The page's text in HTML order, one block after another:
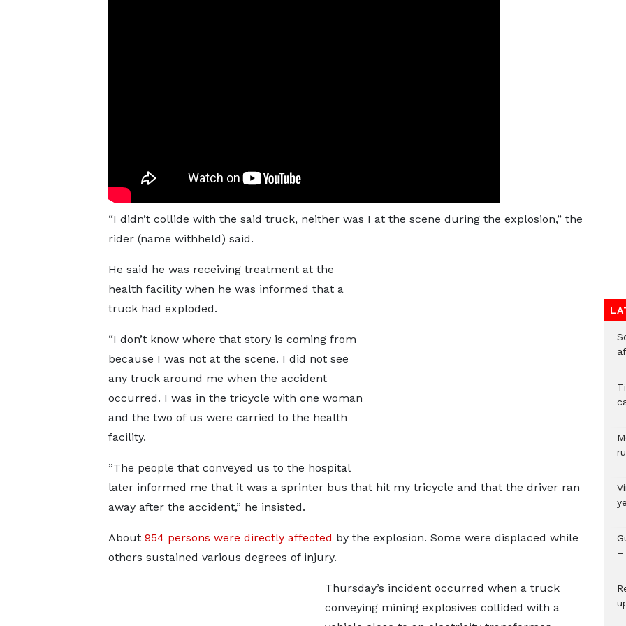
“I didn’t collide with the said truck, neither was I at the scene during the explosion,” the
rider (name withheld) said.
He said he was receiving treatment at the
health facility when he was informed that a
truck had exploded.
“I don’t know where that story is coming from
because I was not at the scene. I did not see
any truck around me when the accident
occurred. I was in the tricycle with one woman
and the two of us were carried to the health
facility.
”The people that conveyed us to the hospital
later informed me that it was a sprinter bus that hit my tricycle and that the driver ran
away after the accident,” he insisted.
About 954 persons were directly affected by the explosion. Some were displaced while
others sustained various degrees of injury.
Thursday’s incident occurred when a truck
conveying mining explosives collided with a
–